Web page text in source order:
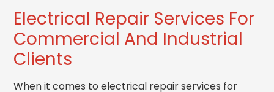
Electrical Repair Services For
Commercial And Industrial
Clients
When it comes to electrical repair services for